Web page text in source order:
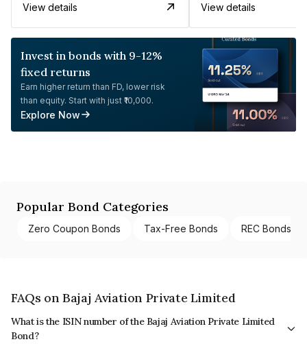
View details View details
Invest in bonds with 9-12%
fixed returns
Earn higher return than FD, lower risk
than equity. Start with just ₹10,000.
Explore Now
Popular Bond Categories
Zero Coupon Bonds Tax-Free Bonds REC Bonds
FAQs on Bajaj Aviation Private Limited
What is the ISIN number of the Bajaj Aviation Private Limited
Bond?